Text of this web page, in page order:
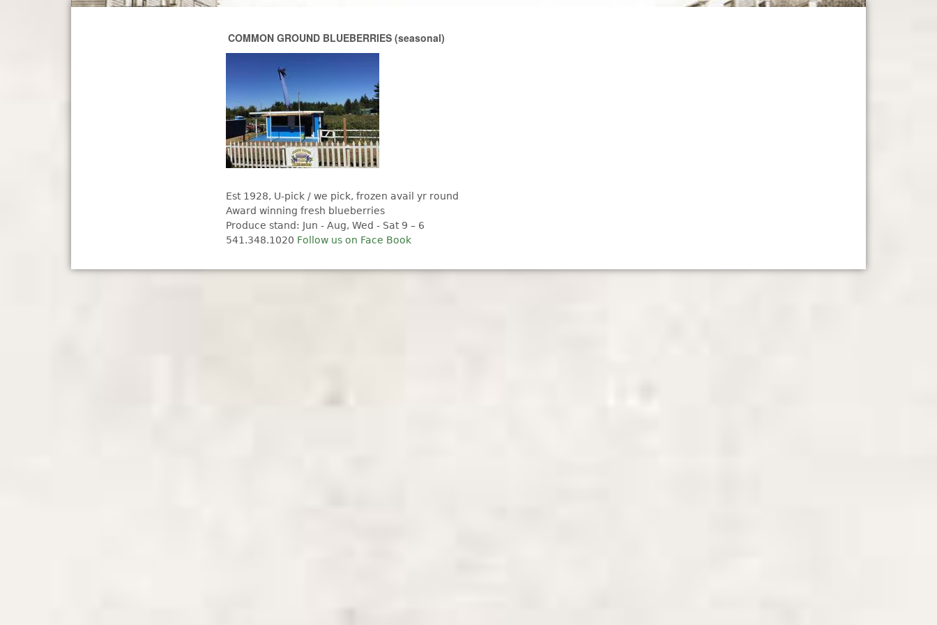
COMMON GROUND BLUEBERRIES (seasonal)
Est 1928, U-pick / we pick, frozen avail yr round
Award winning fresh blueberries
Produce stand: Jun - Aug, Wed - Sat 9 – 6
541.348.1020 Follow us on Face Book